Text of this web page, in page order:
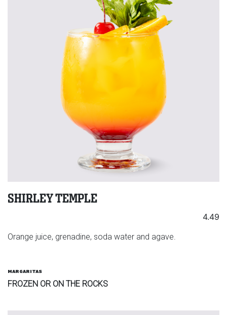
SHIRLEY TEMPLE
4.49
Orange juice, grenadine, soda water and agave.
MARGARITAS
FROZEN OR ON THE ROCKS